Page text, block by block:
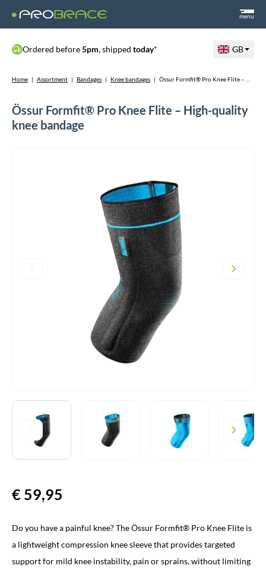
menu
Ordered before5pm, shipped today* GB
Home | Assortment | Bandages | Knee bandages | Össur Formfit® Pro Knee Flite – High-quality knee bandage
Össur Formfit® Pro Knee Flite – High-quality
knee bandage
€ 59,95
Do you have a painful knee? The Össur Formfit® Pro Knee Flite is
a lightweight compression knee sleeve that provides targeted
support for mild knee instability, pain or sprains, without limiting